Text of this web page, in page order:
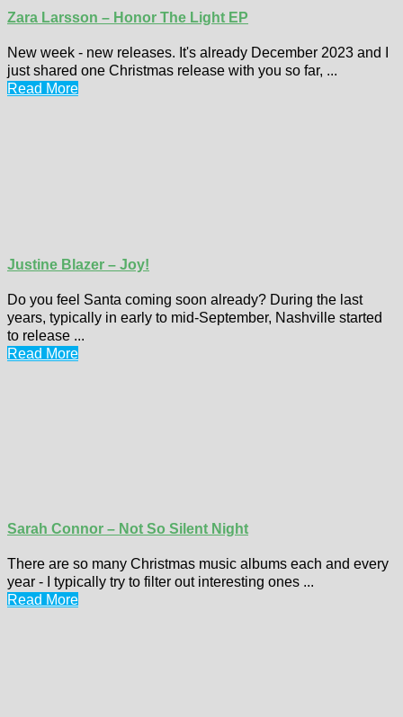
Zara Larsson – Honor The Light EP
New week - new releases. It's already December 2023 and I
just shared one Christmas release with you so far, ...
Read More
Justine Blazer – Joy!
Do you feel Santa coming soon already? During the last
years, typically in early to mid-September, Nashville started
to release ...
Read More
Sarah Connor – Not So Silent Night
There are so many Christmas music albums each and every
year - I typically try to filter out interesting ones ...
Read More